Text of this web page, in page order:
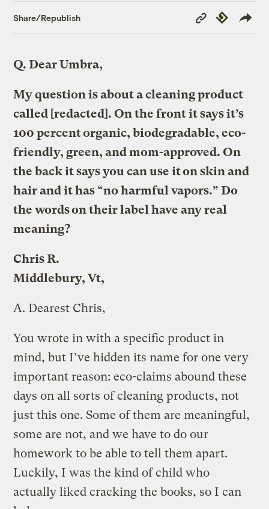
Share/Republish
Copy
Link
Republish
Q. Dear Umbra,
My question is about a cleaning product
called [redacted]. On the front it says it’s
100 percent organic, biodegradable, eco-
friendly, green, and mom-approved. On
the back it says you can use it on skin and
hair and it has “no harmful vapors.” Do
the words on their label have any real
meaning?
Chris R.
Middlebury, Vt,
A. Dearest Chris,
You wrote in with a specific product in
mind, but I’ve hidden its name for one very
important reason: eco-claims abound these
days on all sorts of cleaning products, not
just this one. Some of them are meaningful,
some are not, and we have to do our
homework to be able to tell them apart.
Luckily, I was the kind of child who
actually liked cracking the books, so I can